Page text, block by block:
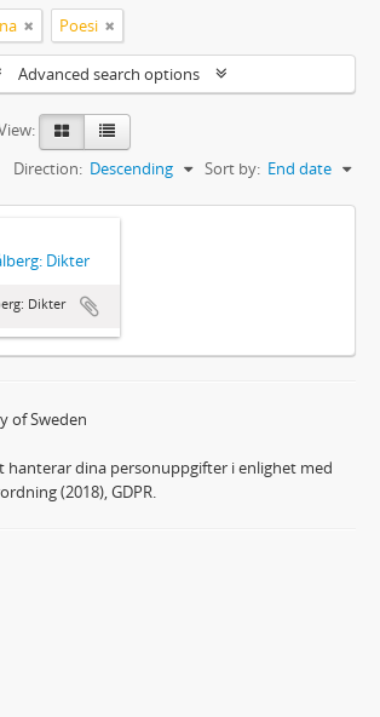
Poesi
Advanced search options
Sort by: End date
Direction: Descending
Dikter
Dikter
of Sweden
hanterar dina personuppgifter i enlighet med
(2018), GDPR.